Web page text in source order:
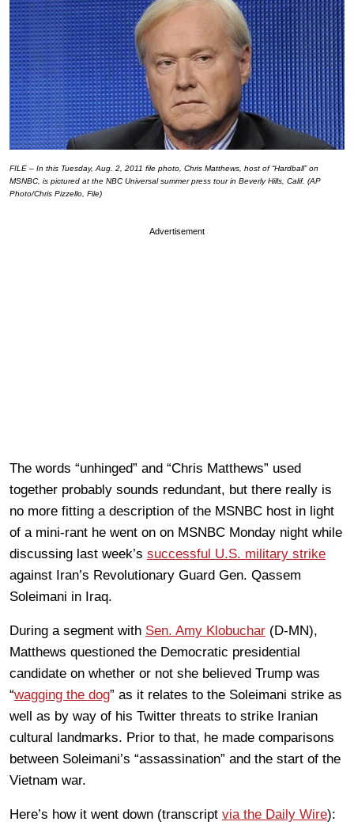
FILE – In this Tuesday, Aug. 2, 2011 file photo, Chris Matthews, host of “Hardball” on
MSNBC, is pictured at the NBC Universal summer press tour in Beverly Hills, Calif. (AP
Photo/Chris Pizzello, File)
Advertisement
The words “unhinged” and “Chris Matthews” used
together probably sounds redundant, but there really is
no more fitting a description of the MSNBC host in light
of a mini-rant he went on on MSNBC Monday night while
discussing last week’s successful U.S. military strike
against Iran’s Revolutionary Guard Gen. Qassem
Soleimani in Iraq.
During a segment with Sen. Amy Klobuchar (D-MN),
Matthews questioned the Democratic presidential
candidate on whether or not she believed Trump was
“wagging the dog” as it relates to the Soleimani strike as
well as by way of his Twitter threats to strike Iranian
cultural landmarks. Prior to that, he made comparisons
between Soleimani’s “assassination” and the start of the
Vietnam war.
Here’s how it went down (transcript via the Daily Wire):